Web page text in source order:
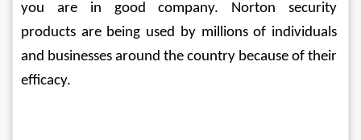
you are in good company. Norton security
products are being used by millions of individuals
and businesses around the country because of their
efficacy.